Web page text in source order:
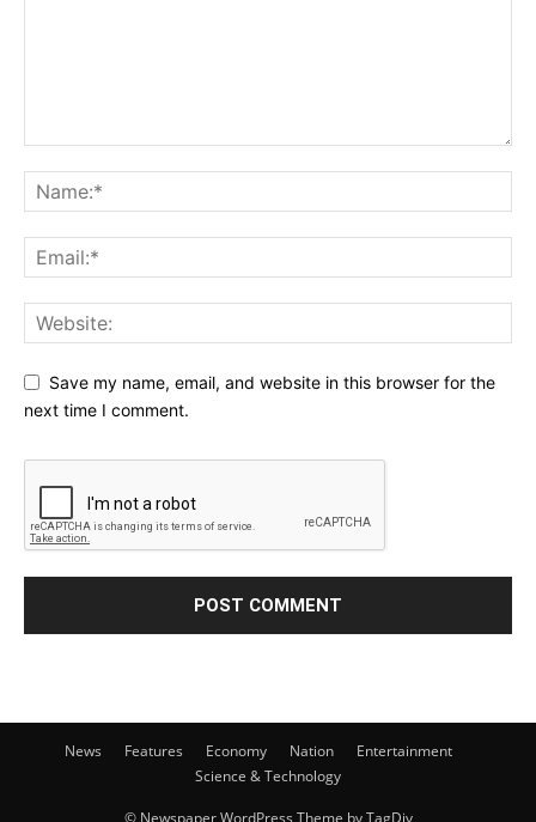
Save my name, email, and website in this browser for the
next time I comment.
News Features Economy Nation
Entertainment
Science & Technology
© Newspaper WordPress Theme by TagDiv